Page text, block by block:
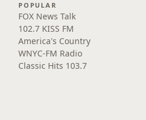
POPULAR
FOX News Talk
102.7 KISS FM
America's Country
WNYC-FM Radio
Classic Hits 103.7